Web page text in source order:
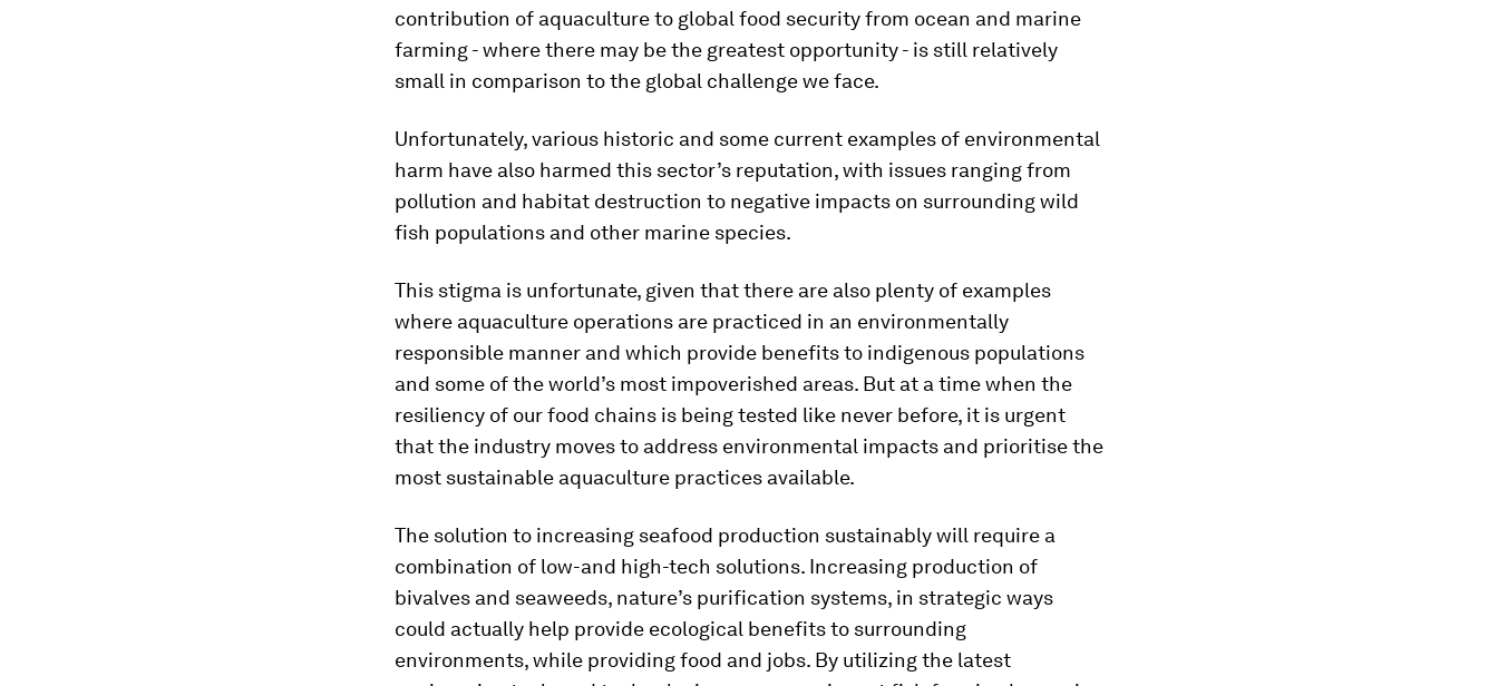
contribution of aquaculture to global food security from ocean and marine
farming - where there may be the greatest opportunity - is still relatively
small in comparison to the global challenge we face.
Unfortunately, various historic and some current examples of environmental
harm have also harmed this sector’s reputation, with issues ranging from
pollution and habitat destruction to negative impacts on surrounding wild
fish populations and other marine species.
This stigma is unfortunate, given that there are also plenty of examples
where aquaculture operations are practiced in an environmentally
responsible manner and which provide benefits to indigenous populations
and some of the world’s most impoverished areas. But at a time when the
resiliency of our food chains is being tested like never before, it is urgent
that the industry moves to address environmental impacts and prioritise the
most sustainable aquaculture practices available.
The solution to increasing seafood production sustainably will require a
combination of low-and high-tech solutions. Increasing production of
bivalves and seaweeds, nature’s purification systems, in strategic ways
could actually help provide ecological benefits to surrounding
environments, while providing food and jobs. By utilizing the latest